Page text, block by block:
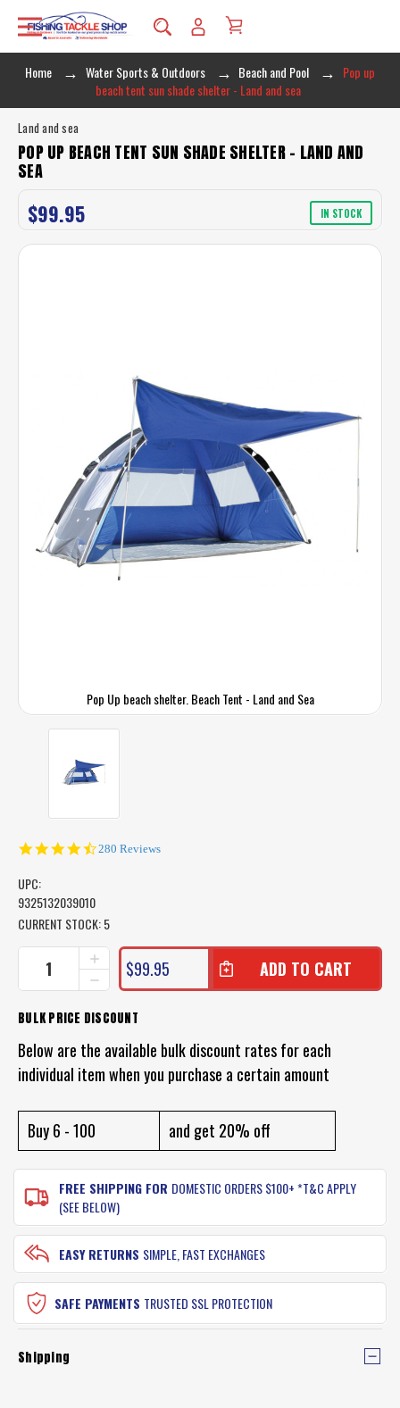
Home Water Sports & Outdoors Beach and Pool
Pop up
beach tent sun shade shelter - Land and sea
Pop Up beach shelter. Beach Tent - Land and Sea
Land and sea
POP UP BEACH TENT SUN SHADE SHELTER - LAND AND
SEA
$99.95 IN STOCK
4.6
280 Reviews
UPC:
9325132039010
CURRENT STOCK:5
DECREASE
QUANTITY
OF
POP
UP
BEACH
TENT
SHADE
SHELTER
-
LAND
AND
SEA
INCREASE
QUANTITY
OF
UP
TENT
SUN
SHADE
LAND
AND
$99.95
BULK PRICE DISCOUNT
Below are the available bulk discount rates for each
individual item when you purchase a certain amount
Buy 6 - 100 and get 20% off
FREE SHIPPING FOR DOMESTIC ORDERS $100+ *T&C APPLY
(SEE BELOW)
EASY RETURNS SIMPLE, FAST EXCHANGES
SAFE PAYMENTS TRUSTED SSL PROTECTION
Shipping